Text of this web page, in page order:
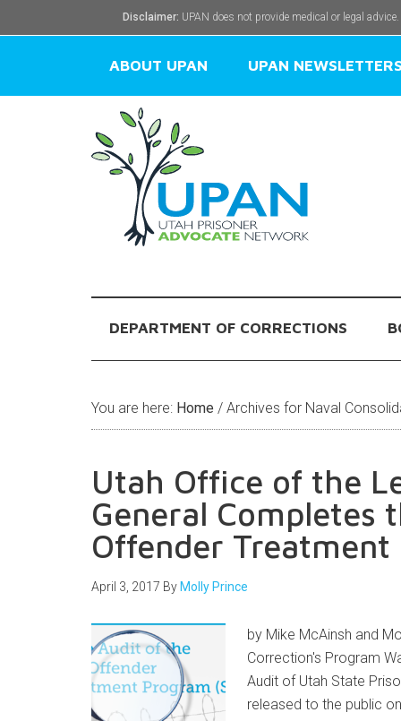
Disclaimer: UPAN does not provide medical or legal
ABOUT UPAN UPAN NEWSLETTERS
DEPARTMENT OF CORRECTIONS
You are here: Home / Archives for Naval
Utah Office of the
General Completes
Offender Treatment
April 3, 2017 By Molly Prince
by Mike McAinsh and
Correction's Program
Audit of Utah State
released to the public